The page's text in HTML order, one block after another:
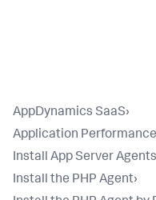
AppDynamics SaaS›
Application
Install App Server Agents
Install the PHP Agent›